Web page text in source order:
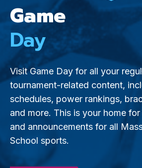
Game
Day
Visit Game Day for all your
tournament-related content,
schedules, power rankings,
and more. This is your home
and announcements for all
School sports.